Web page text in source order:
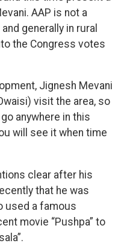
AAP is not a
generally in rural
the Congress votes
Jignesh Mevani
visit the area, so
anywhere in this
will see it when time
clear after his
that he was
used a famous
movie “Pushpa” to